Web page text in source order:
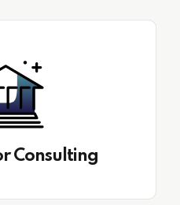
Consulting